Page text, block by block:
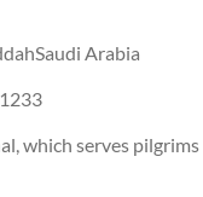
Saudi Arabia
which serves pilgrims